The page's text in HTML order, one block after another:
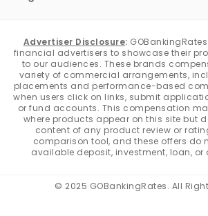
Advertiser Disclosure:
financial advertisers to showcase their
to our audiences. These brands
variety of commercial arrangements,
placements and performance-based
when users click on links, submit
or fund accounts. This compensation
where products appear on this site but
content of any product review or
comparison tool, and these offers do
available deposit, investment, loan, or
© 2025 GOBankingRates. All